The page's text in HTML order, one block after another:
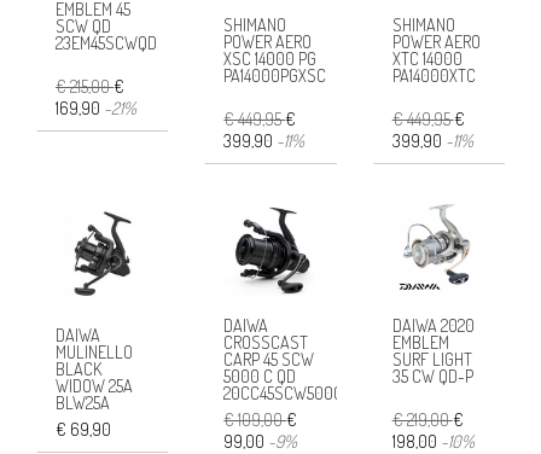
EMBLEM 45
SCW QD
23EM45SCWQD
€ 215,00€
169,90 -21%
SHIMANO
POWER AERO
XSC 14000 PG
PA14000PGXSC
€ 449,95€
399,90 -11%
SHIMANO
POWER AERO
XTC 14000
PA14000XTC
€ 449,95€
399,90 -11%
DAIWA
MULINELLO
BLACK
WIDOW 25A
BLW25A
€ 69,90
DAIWA
CROSSCAST
CARP 45 SCW
5000 C QD
20CC45SCW5000
€ 109,00€
99,00 -9%
DAIWA 2020
EMBLEM
SURF LIGHT
35 CW QD-P
€ 219,00€
198,00 -10%